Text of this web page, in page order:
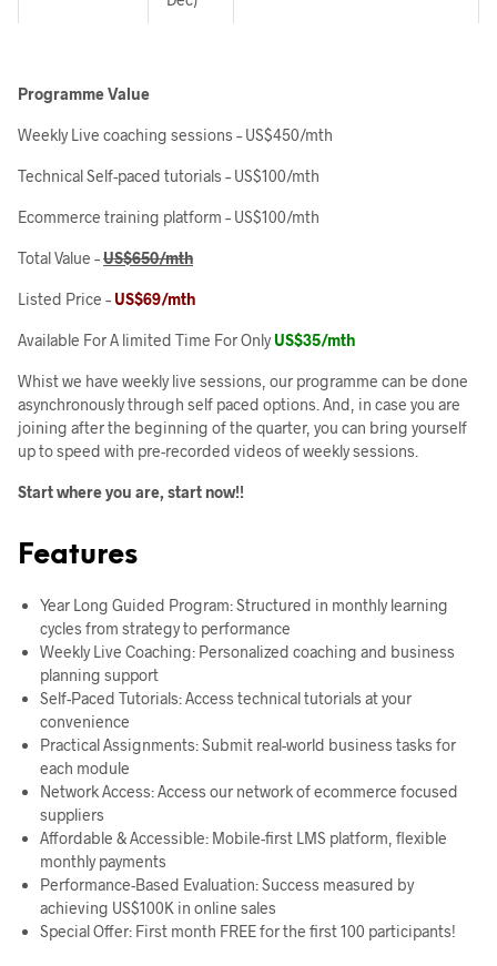
Programme Value
Weekly Live coaching sessions – US$450/mth
Technical Self-paced tutorials – US$100/mth
Ecommerce training platform – US$100/mth
Total Value –US$650/mth
Listed Price – US$69/mth
Available For A limited Time For Only US$35/mth
Whist we have weekly live sessions, our programme can be done
asynchronously through self paced options. And, in case you are
joining after the beginning of the quarter, you can bring yourself
up to speed with pre-recorded videos of weekly sessions.
Start where you are, start now!!
Features
Year Long Guided Program: Structured in monthly learning
cycles from strategy to performance
Weekly Live Coaching: Personalized coaching and business
planning support
Self-Paced Tutorials: Access technical tutorials at your
convenience
Practical Assignments: Submit real-world business tasks for
each module
Network Access: Access our network of ecommerce focused
suppliers
Affordable & Accessible: Mobile-first LMS platform, flexible
monthly payments
Performance-Based Evaluation: Success measured by
achieving US$100K in online sales
Special Offer: First month FREE for the first 100 participants!